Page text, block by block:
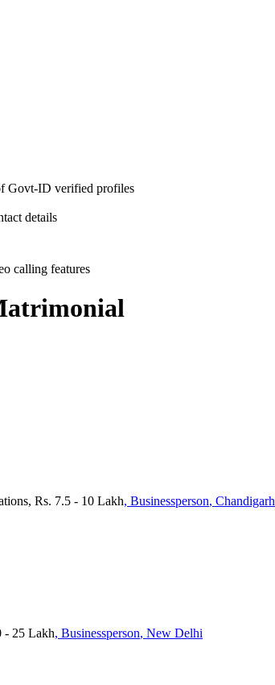
Govt-ID verified profiles
details
calling features
Rs. 7.5 - 10 Lakh, Businessperson, Chandigarh
- 25 Lakh, Businessperson, New Delhi